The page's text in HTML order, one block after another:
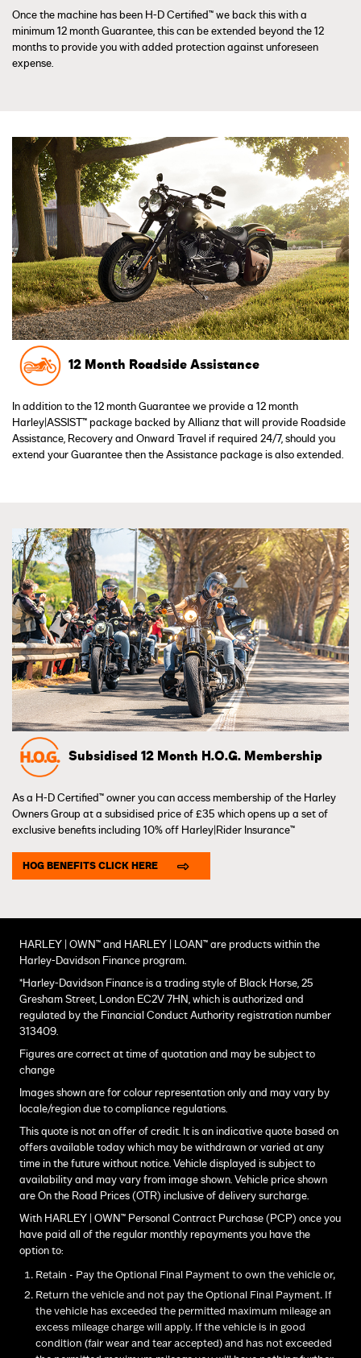
Once the machine has been H-D Certified™ we back this with a
minimum 12 month Guarantee, this can be extended beyond the 12
months to provide you with added protection against unforeseen
expense.
12 Month Roadside Assistance
In addition to the 12 month Guarantee we provide a 12 month
Harley|ASSIST™ package backed by Allianz that will provide Roadside
Assistance, Recovery and Onward Travel if required 24/7, should you
extend your Guarantee then the Assistance package is also extended.
Subsidised 12 Month H.O.G. Membership
As a H-D Certified™ owner you can access membership of the Harley
Owners Group at a subsidised price of £35 which opens up a set of
exclusive benefits including 10% off Harley|Rider Insurance™
HOG BENEFITS CLICK HERE
HARLEY | OWN™ and HARLEY | LOAN™ are products within the
Harley-Davidson Finance program.
*Harley-Davidson Finance is a trading style of Black Horse, 25
Gresham Street, London EC2V 7HN, which is authorized and
regulated by the Financial Conduct Authority registration number
313409.
Figures are correct at time of quotation and may be subject to
change
Images shown are for colour representation only and may vary by
locale/region due to compliance regulations.
This quote is not an offer of credit. It is an indicative quote based on
offers available today which may be withdrawn or varied at any
time in the future without notice. Vehicle displayed is subject to
availability and may vary from image shown. Vehicle price shown
are On the Road Prices (OTR) inclusive of delivery surcharge.
With HARLEY | OWN™ Personal Contract Purchase (PCP) once you
have paid all of the regular monthly repayments you have the
option to:
Retain - Pay the Optional Final Payment to own the vehicle or,
Return the vehicle and not pay the Optional Final Payment. If
the vehicle has exceeded the permitted maximum mileage an
excess mileage charge will apply. If the vehicle is in good
condition (fair wear and tear accepted) and has not exceeded